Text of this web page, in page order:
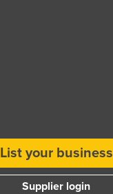
List your business
Supplier login